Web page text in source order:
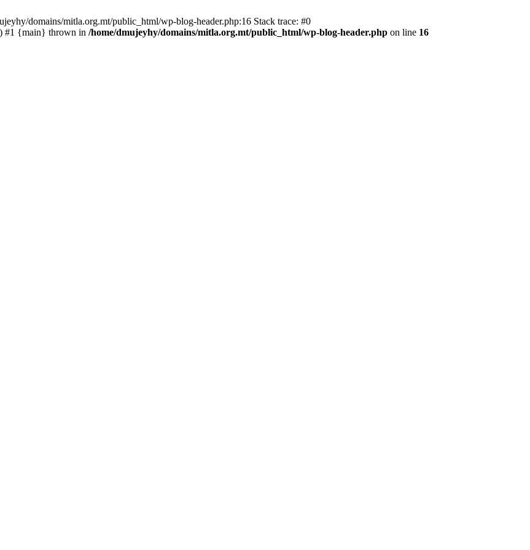
domains/mitla.org.mt/public_html/wp-blog-header.php:16 Stack trace: #0
#1 {main} thrown in /home/dmujeyhy/domains/mitla.org.mt/public_html/wp-blog-header.php on line 16